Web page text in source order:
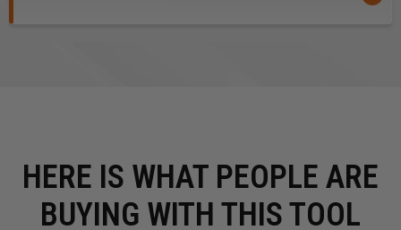
HERE IS WHAT PEOPLE ARE
BUYING WITH THIS TOOL